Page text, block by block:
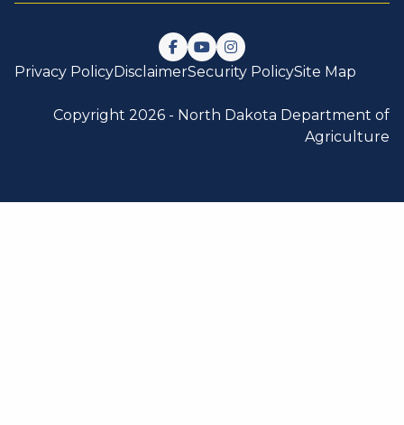
Follow us on Facebook
Watch us on YouTube
Follow us on Instagram
Privacy PolicyDisclaimerSecurity PolicySite Map
Copyright 2026 - North Dakota Department of
Agriculture